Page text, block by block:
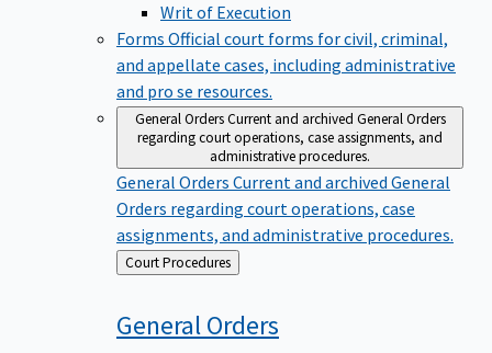
Writ of Execution
Forms Official court forms for civil, criminal,
and appellate cases, including administrative
and pro se resources.
General OrdersCurrent and archived General Orders
regarding court operations, case assignments, and
administrative procedures.
General Orders Current and archived General
Orders regarding court operations, case
assignments, and administrative procedures.
Back
to
Court Procedures
GeneralOrders